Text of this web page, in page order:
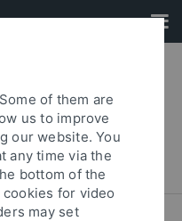
of them are
us to improve
our website. You
any time via the
bottom of the
for video
may set